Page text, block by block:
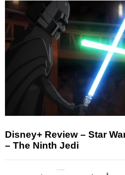
Disney+ Review – Star
– The Ninth Jedi